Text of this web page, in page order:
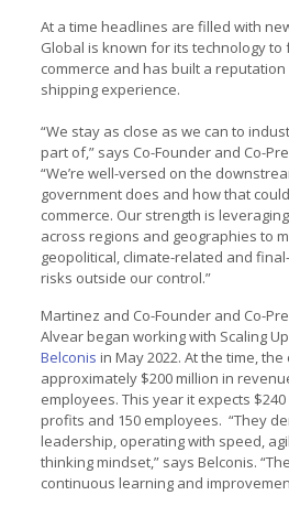
At a time headlines are filled with
Global is known for its technology
commerce and has built a
shipping experience.
“We stay as close as we can to
part of,” says Co-Founder and Co-
“We’re well-versed on the
government does and how that
commerce. Our strength is
across regions and geographies to
geopolitical, climate-related and
risks outside our control.”
Martinez and Co-Founder and Co-
Alvear began working with Scaling
Belconis in May 2022. At the time,
approximately $200 million in
employees. This year it expects
profits and 150 employees. “They
leadership, operating with speed,
thinking mindset,” says Belconis.
continuous learning and